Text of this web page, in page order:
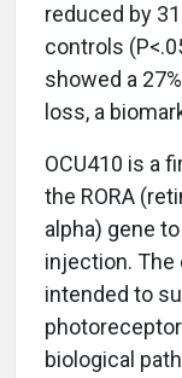
reduced by
controls
showed a
loss, a
OCU410 is a
the RORA
alpha) gene
injection. The
intended to
biological